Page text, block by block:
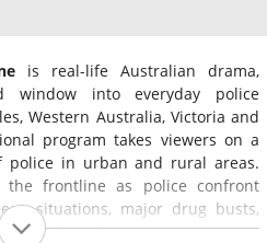
is real-life Australian drama,
window into everyday police
Western Australia, Victoria and
program takes viewers on a
police in urban and rural areas.
frontline as police confront
situations, major drug busts,
detective cases.